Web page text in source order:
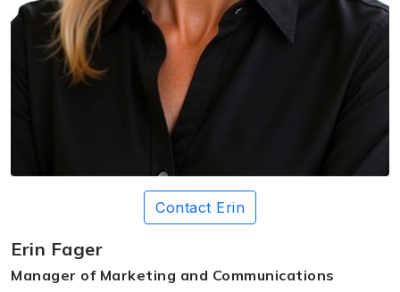
Contact Erin
Erin Fager
Manager of Marketing and Communications